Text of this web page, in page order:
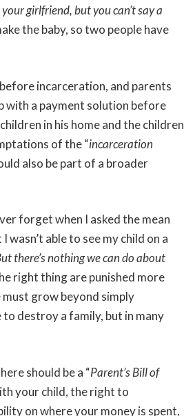
girlfriend, but you can’t say a
the baby, so two people have
incarceration, and parents
with a payment solution before
in his home and the children
of the “incarceration
also be part of a broader
forget when I asked the mean
able to see my child on a
there’s nothing we can do about
right thing are punished more
grow beyond simply
destroy a family, but in many
should be a “Parent’s Bill of
your child, the right to
on where your money is spent,